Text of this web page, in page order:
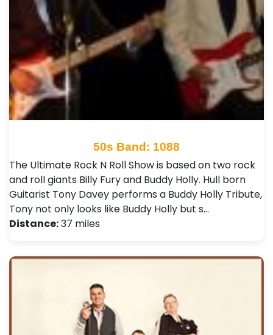
50s Band: 1088
The Ultimate Rock N Roll Show is based on two rock
and roll giants Billy Fury and Buddy Holly. Hull born
Guitarist Tony Davey performs a Buddy Holly Tribute,
Tony not only looks like Buddy Holly but s…
Distance:37 miles